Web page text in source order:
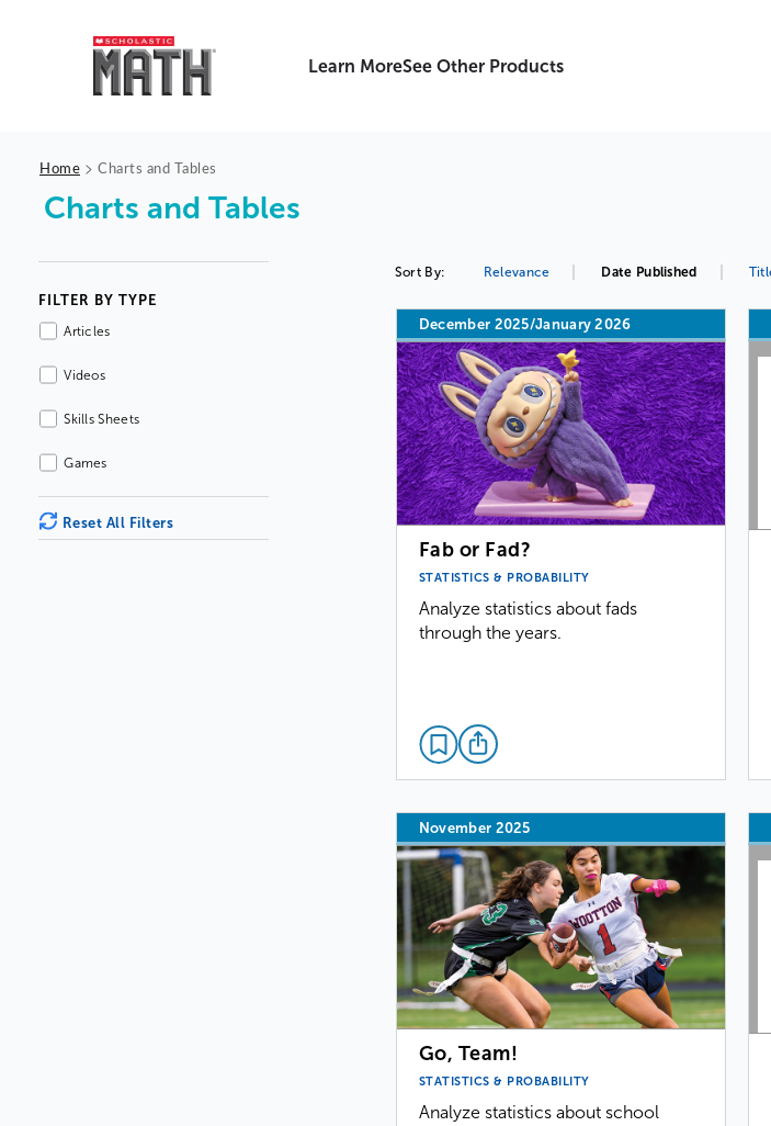
Learn MoreSee Other Products
Home > Charts and Tables
Charts and Tables
FILTER BY TYPE
Articles
Videos
Skills Sheets
Games
Reset All Filters
Sort By: Relevance Date Published
December 2025/January 2026
Fab or Fad?
STATISTICS & PROBABILITY
Analyze statistics about fads
through the years.
November 2025
Go, Team!
STATISTICS & PROBABILITY
Analyze statistics about school